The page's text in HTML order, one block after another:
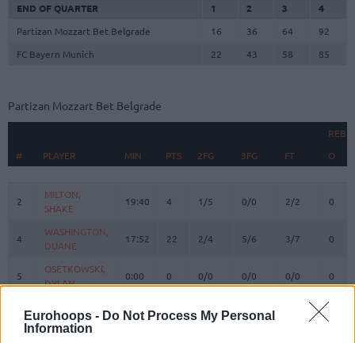
Eurohoops - Do Not Process My Personal
Information
END OF QUARTER 1 2 3
4
Partizan Mozzart Bet Belgrade
16 36 64
92
FC Bayern Munich
22 43 58 85
Partizan Mozzart Bet Belgrade
#
PLAYER MIN PTS 2FG 3FG FT O
PLAYER
2
MILTON,
SHAKE
19:40 4 1/5 0/0 2/2 0
4
WASHINGTON,
DUANE
17:52 22 2/4 5/6 3/7 0
5
OSETKOWSKI,
DYLAN
0:00 0 0/0 0/0 0/0 0
VANJA
23:58 3 1/2 0/4
# PLAYER
2
MILTON,
SHAKE
4
WASHINGTON,
DUANE
5
OSETKOWSKI,
DYLAN
VANJA